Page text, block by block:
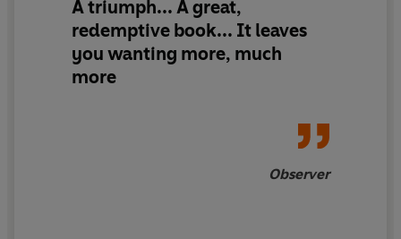
A triumph... A great,
redemptive book... It leaves
you wanting more, much
more
Observer